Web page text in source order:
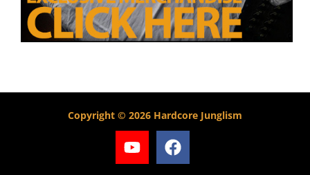
Copyright © 2026 Hardcore Junglism